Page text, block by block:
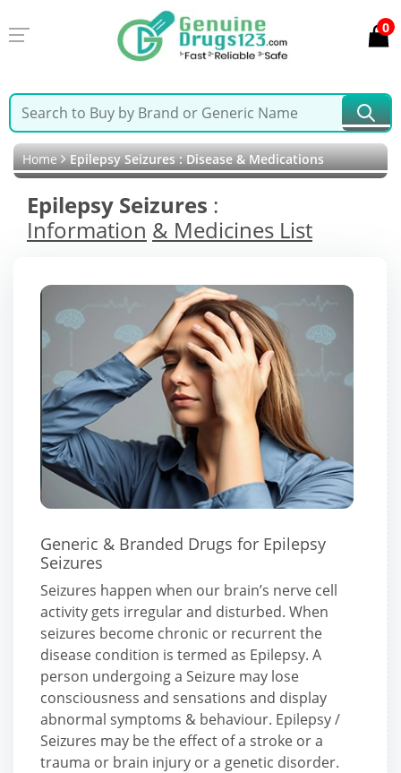
0
Home Epilepsy Seizures : Disease & Medications
Epilepsy Seizures :
Information & Medicines List
Generic & Branded Drugs for Epilepsy
Seizures
Seizures happen when our brain’s nerve cell
activity gets irregular and disturbed. When
seizures become chronic or recurrent the
disease condition is termed as Epilepsy. A
person undergoing a Seizure may lose
consciousness and sensations and display
abnormal symptoms & behaviour. Epilepsy /
Seizures may be the effect of a stroke or a
trauma or brain injury or a genetic disorder.